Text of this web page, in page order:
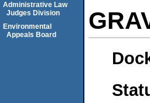
Administrative Law
Judges Division
Environmental
Appeals Board